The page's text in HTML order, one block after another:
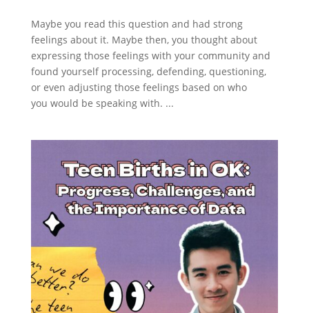
Maybe you read this question and had strong
feelings about it. Maybe then, you thought about
expressing those feelings with your community and
found yourself processing, defending, questioning,
or even adjusting those feelings based on who
you would be speaking with. ...